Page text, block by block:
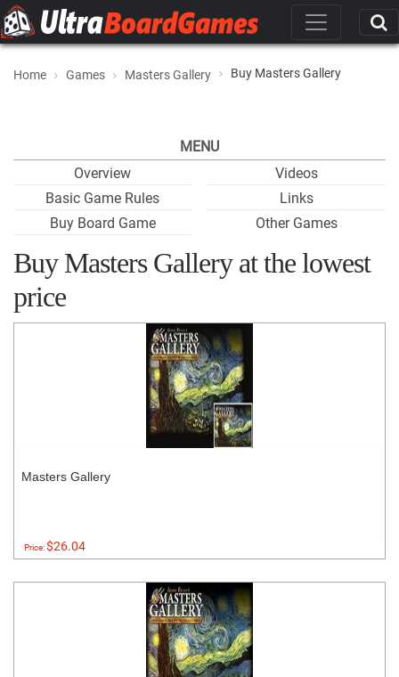
Home Games Masters Gallery Buy Masters Gallery
MENU
Overview
Basic Game Rules
Buy Board Game
Videos
Links
Other Games
Buy Masters Gallery at the lowest
price
Masters Gallery
Price:$26.04